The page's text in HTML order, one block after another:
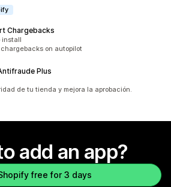
Chargebacks
install
on autopilot
Plus
de tu tienda y mejora la aprobación.
add an app?
free for 3 days